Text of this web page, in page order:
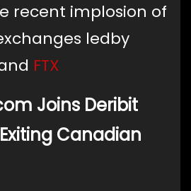
recent implosion of
ledby
FTX
Joins Deribit
Canadian